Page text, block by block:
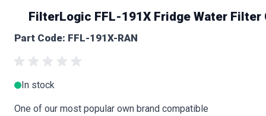
FilterLogic FFL-191X Fridge Water Filter
Part Code: FFL-191X-RAN
In stock
One of our most popular own brand compatible